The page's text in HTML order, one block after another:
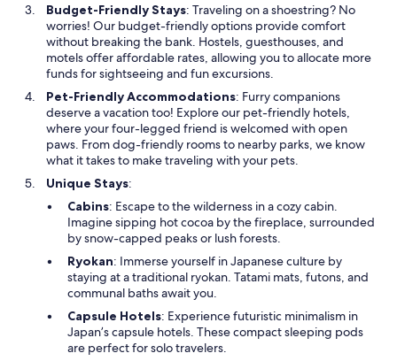
Budget-Friendly Stays: Traveling on a shoestring? No
worries! Our budget-friendly options provide comfort
without breaking the bank. Hostels, guesthouses, and
motels offer affordable rates, allowing you to allocate more
funds for sightseeing and fun excursions.
Pet-Friendly Accommodations: Furry companions
deserve a vacation too! Explore our pet-friendly hotels,
where your four-legged friend is welcomed with open
paws. From dog-friendly rooms to nearby parks, we know
what it takes to make traveling with your pets.
Unique Stays:
Cabins: Escape to the wilderness in a cozy cabin.
Imagine sipping hot cocoa by the fireplace, surrounded
by snow-capped peaks or lush forests.
Ryokan: Immerse yourself in Japanese culture by
staying at a traditional ryokan. Tatami mats, futons, and
communal baths await you.
Capsule Hotels: Experience futuristic minimalism in
Japan’s capsule hotels. These compact sleeping pods
are perfect for solo travelers.